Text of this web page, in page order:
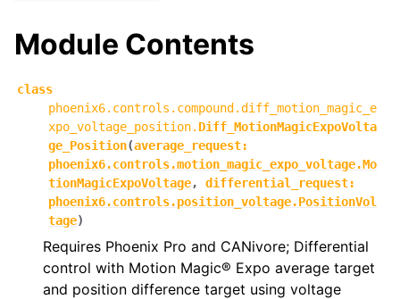
navigation of phoenix6
navigation of phoenix6.configs
navigation of phoenix6.controls
navigation of phoenix6.controls.compound
Module Contents
class
phoenix6.controls.compound.diff_motion_magic_e
xpo_voltage_position. Diff_MotionMagicExpoVolta
ge_Position(average_request:
phoenix6.controls.motion_magic_expo_voltage.Mo
tionMagicExpoVoltage, differential_request:
phoenix6.controls.position_voltage.PositionVol
tage)
Requires Phoenix Pro and CANivore; Differential
control with Motion Magic® Expo average target
and position difference target using voltage